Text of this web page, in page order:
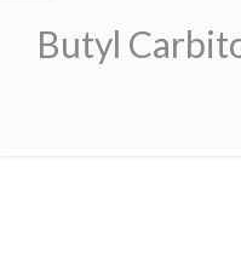
Butyl
Breadcrumb